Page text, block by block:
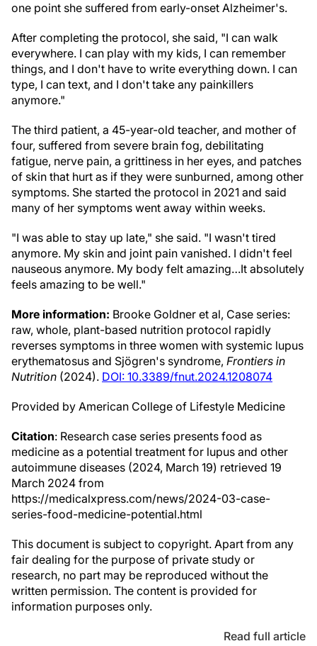
one point she suffered from early-onset Alzheimer's.
After completing the protocol, she said, "I can walk
everywhere. I can play with my kids, I can remember
things, and I don't have to write everything down. I can
type, I can text, and I don't take any painkillers
anymore."
The third patient, a 45-year-old teacher, and mother of
four, suffered from severe brain fog, debilitating
fatigue, nerve pain, a grittiness in her eyes, and patches
of skin that hurt as if they were sunburned, among other
symptoms. She started the protocol in 2021 and said
many of her symptoms went away within weeks.
"I was able to stay up late," she said. "I wasn't tired
anymore. My skin and joint pain vanished. I didn't feel
nauseous anymore. My body felt amazing…It absolutely
feels amazing to be well."
More information: Brooke Goldner et al, Case series:
raw, whole, plant-based nutrition protocol rapidly
reverses symptoms in three women with systemic lupus
erythematosus and Sjögren's syndrome, Frontiers in
Nutrition (2024). DOI: 10.3389/fnut.2024.1208074
Provided by American College of Lifestyle Medicine
Citation: Research case series presents food as
medicine as a potential treatment for lupus and other
autoimmune diseases (2024, March 19) retrieved 19
March 2024 from
https://medicalxpress.com/news/2024-03-case-
series-food-medicine-potential.html
This document is subject to copyright. Apart from any
fair dealing for the purpose of private study or
research, no part may be reproduced without the
written permission. The content is provided for
information purposes only.
Read full article